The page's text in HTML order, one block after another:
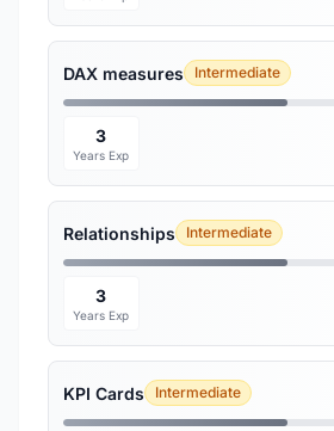
DAX measures Intermediate
3
Years Exp
Relationships Intermediate
3
Years Exp
KPI Cards Intermediate